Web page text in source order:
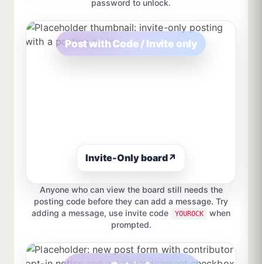
password to unlock.
Post with Code / Invite only
Invite-Only board↗
Anyone who can view the board still needs the
posting code before they can add a message. Try
adding a message, use invite code
YOUROCK
when
prompted.